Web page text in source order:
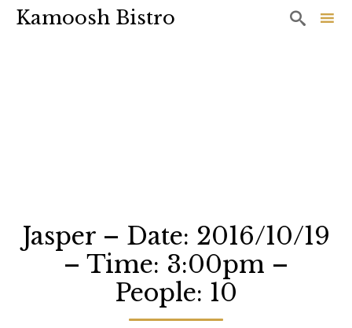
Kamoosh Bistro 
Jasper – Date: 2016/10/19
– Time: 3:00pm –
People: 10